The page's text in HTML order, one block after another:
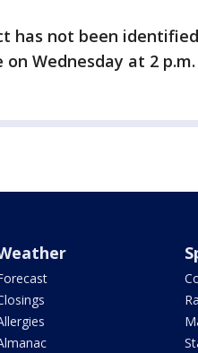
has not been
on Wednesday at 2 p.m.